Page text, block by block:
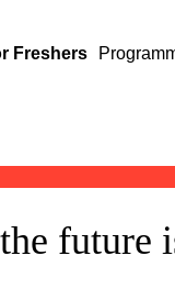
Freshers
future